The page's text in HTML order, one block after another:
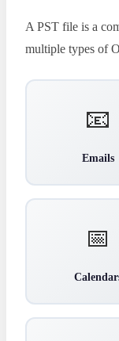
A PST file is a
multiple types of
📧
Emails
📅